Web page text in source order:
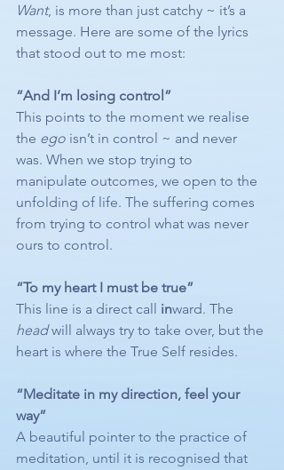
Want, is more than just catchy ~ it’s a
message. Here are some of the lyrics
that stood out to me most:
“And I’m losing control”
This points to the moment we realise
the ego isn’t in control ~ and never
was. When we stop trying to
manipulate outcomes, we open to the
unfolding of life. The suffering comes
from trying to control what was never
ours to control.
“To my heart I must be true”
This line is a direct call inward. The
head will always try to take over, but the
heart is where the True Self resides.
“Meditate in my direction, feel your
way”
A beautiful pointer to the practice of
meditation, until it is recognised that